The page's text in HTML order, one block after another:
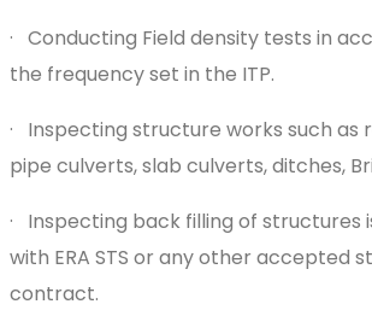
· Conducting Field density tests in
the frequency set in the ITP.
· Inspecting structure works such as
pipe culverts, slab culverts, ditches,
· Inspecting back filling of structures
with ERA STS or any other accepted
contract.